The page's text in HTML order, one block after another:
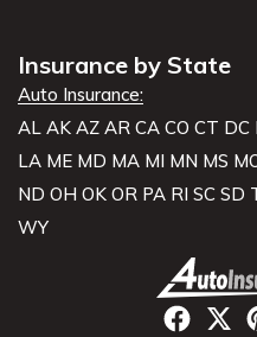
Insurance by State
Auto Insurance:
AL AK AZ AR CA CO CT DC
LA ME MD MA MI MN MS
ND OH OK OR PA RI SC SD
WY